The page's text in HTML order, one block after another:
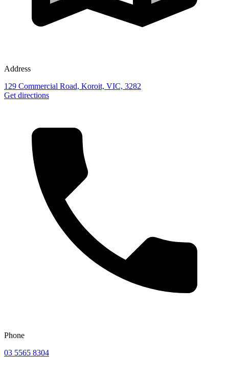
Address
129 Commercial Road, Koroit, VIC, 3282
Get directions
Phone
03 5565 8304